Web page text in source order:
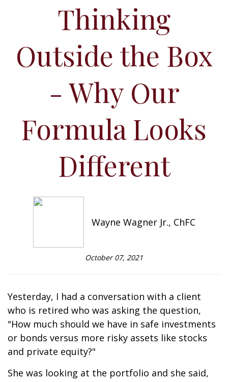
Thinking
Outside the Box
- Why Our
Formula Looks
Different
Wayne Wagner Jr., ChFC
October 07, 2021
Yesterday, I had a conversation with a client
who is retired who was asking the question,
"How much should we have in safe investments
or bonds versus more risky assets like stocks
and private equity?"
She was looking at the portfolio and she said,